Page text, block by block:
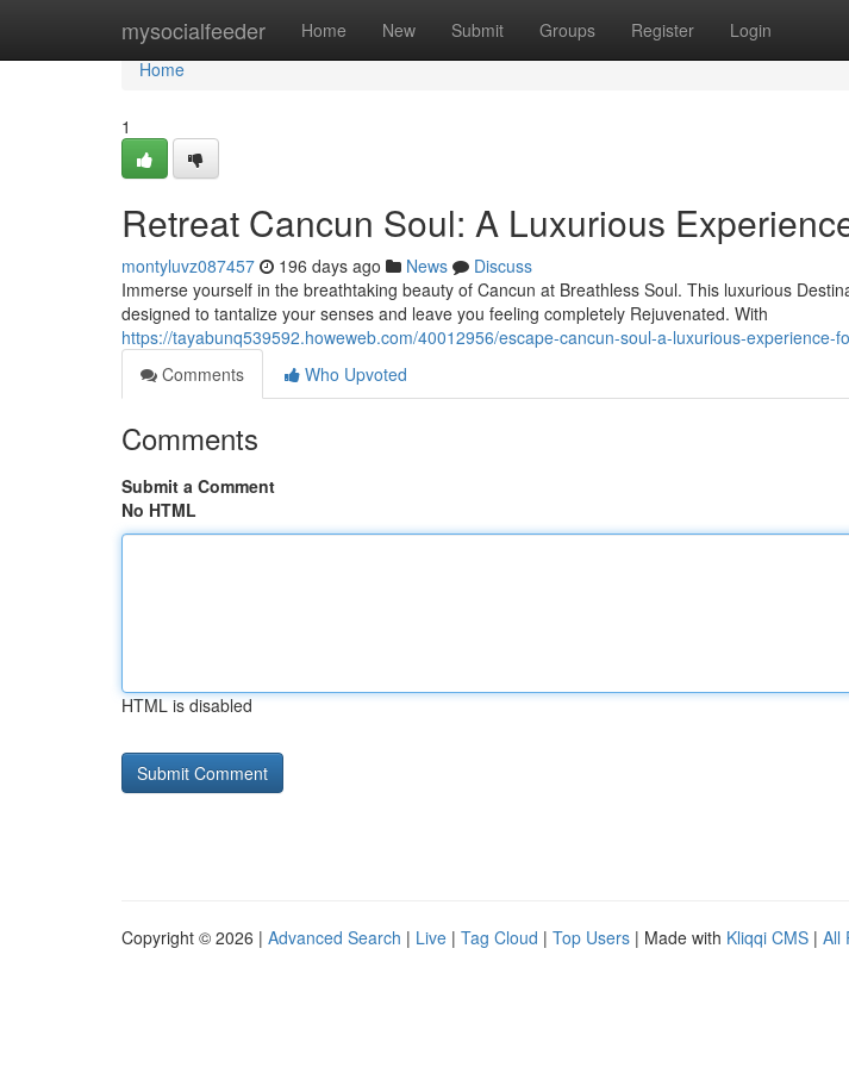
mysocialfeeder Home New Submit Groups Register Login
Home
Home
1
Retreat Cancun Soul: A Luxurious
montyluvz087457 196 days ago News
Discuss
Immerse yourself in the breathtaking beauty of Cancun at Breathless Soul. This luxurious
designed to tantalize your senses and leave you feeling completely Rejuvenated. With
https://tayabunq539592.howeweb.com/40012956/escape-cancun-soul-a-luxurious-experience-
Comments
Who Upvoted
Comments
Submit a Comment
No HTML
HTML is disabled
Copyright © 2026 | Advanced Search | Live | Tag Cloud | Top Users | Made with Kliqqi CMS | All